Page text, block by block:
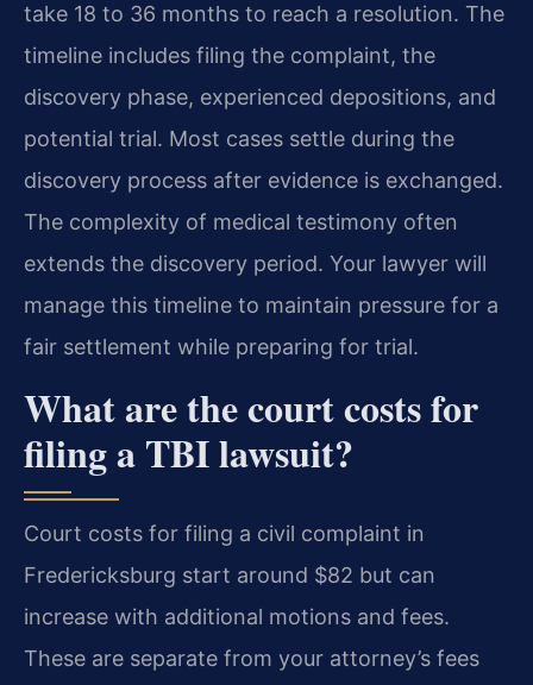
take 18 to 36 months to reach a resolution. The
timeline includes filing the complaint, the
discovery phase, experienced depositions, and
potential trial. Most cases settle during the
discovery process after evidence is exchanged.
The complexity of medical testimony often
extends the discovery period. Your lawyer will
manage this timeline to maintain pressure for a
fair settlement while preparing for trial.
What are the court costs for
filing a TBI lawsuit?
Court costs for filing a civil complaint in
Fredericksburg start around $82 but can
increase with additional motions and fees.
These are separate from your attorney’s fees